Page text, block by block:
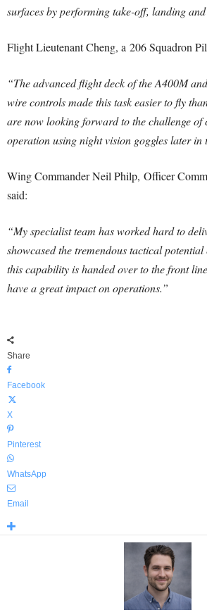
surfaces by performing take-off, landing
Flight Lieutenant Cheng, a 206 Squadron
“The advanced flight deck of the A400M
wire controls made this task easier to fly
are now looking forward to the challenge of
operation using night vision goggles later in
Wing Commander Neil Philp, Officer
said:
“My specialist team has worked hard to
showcased the tremendous tactical
this capability is handed over to the front
have a great impact on operations.”
Share
Facebook
X
Pinterest
WhatsApp
Email